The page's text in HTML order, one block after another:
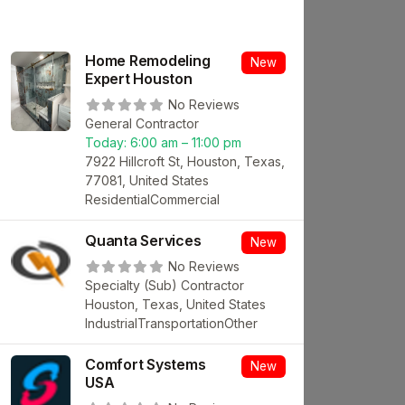
New
Home Remodeling
Expert Houston
No Reviews
General Contractor
Today: 6:00 am – 11:00 pm
7922 Hillcroft St, Houston, Texas,
77081, United States
ResidentialCommercial
New
Quanta Services
No Reviews
Specialty (Sub) Contractor
Houston, Texas, United States
IndustrialTransportationOther
New
Comfort Systems
USA